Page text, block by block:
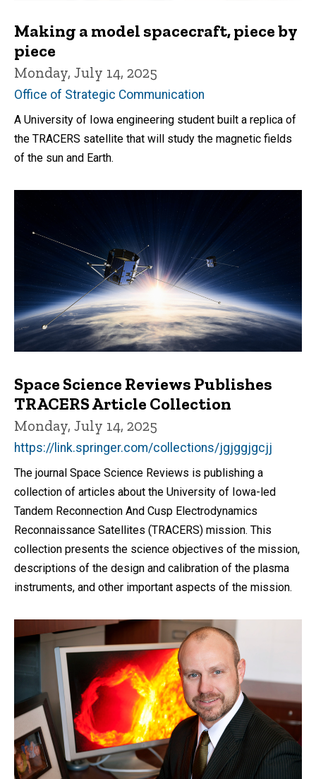
Making a model spacecraft, piece by
piece
Monday, July 14, 2025
Office of Strategic Communication
A University of Iowa engineering student built a replica of
the TRACERS satellite that will study the magnetic fields
of the sun and Earth.
Space Science Reviews Publishes
TRACERS Article Collection
Monday, July 14, 2025
https://link.springer.com/collections/jgjggjgcjj
The journal Space Science Reviews is publishing a
collection of articles about the University of Iowa-led
Tandem Reconnection And Cusp Electrodynamics
Reconnaissance Satellites (TRACERS) mission. This
collection presents the science objectives of the mission,
descriptions of the design and calibration of the plasma
instruments, and other important aspects of the mission.